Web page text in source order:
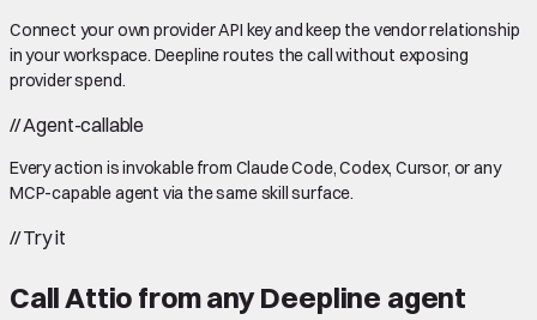
Connect your own provider API key and keep the vendor relationship
in your workspace. Deepline routes the call without exposing
provider spend.
//Agent-callable
Every action is invokable from Claude Code, Codex, Cursor, or any
MCP-capable agent via the same skill surface.
//Try it
CallAttio from any Deepline agent